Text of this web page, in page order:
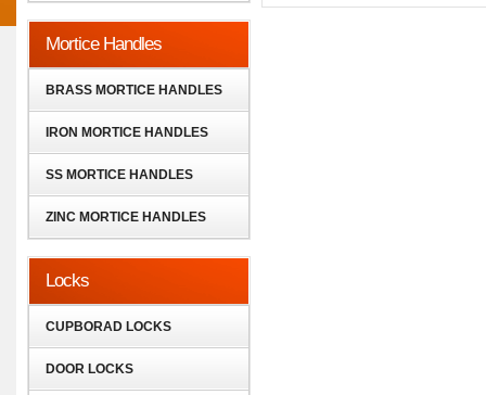
Mortice Handles
BRASS MORTICE HANDLES
IRON MORTICE HANDLES
SS MORTICE HANDLES
ZINC MORTICE HANDLES
Locks
CUPBORAD LOCKS
DOOR LOCKS